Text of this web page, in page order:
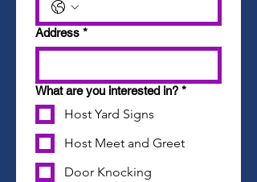
Address *
What are you interested in? *
Host Yard Signs
Host Meet and Greet
Door Knocking